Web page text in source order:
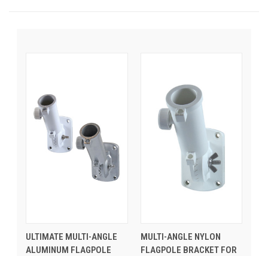
ULTIMATE MULTI-ANGLE
ALUMINUM FLAGPOLE
MULTI-ANGLE NYLON
FLAGPOLE BRACKET FOR